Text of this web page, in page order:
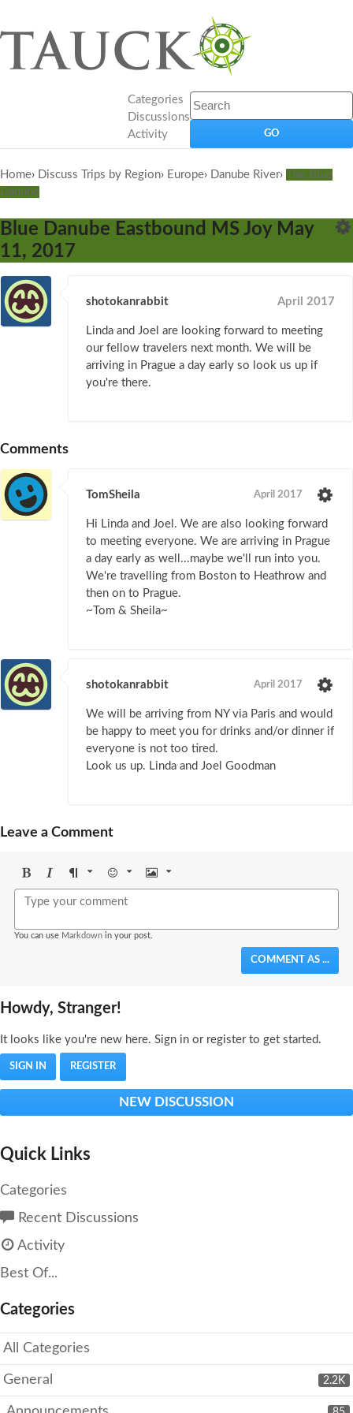
Categories
Discussions
Activity
Home› Discuss Trips by Region› Europe› Danube River›
The Blue
Danube
Blue Danube Eastbound MS Joy May
11, 2017
shotokanrabbit April 2017
Linda and Joel are looking forward to meeting
our fellow travelers next month. We will be
arriving in Prague a day early so look us up if
you're there.
Comments
TomSheila April 2017
Hi Linda and Joel. We are also looking forward
to meeting everyone. We are arriving in Prague
a day early as well...maybe we'll run into you.
We're travelling from Boston to Heathrow and
then on to Prague.
~Tom & Sheila~
shotokanrabbit April 2017
We will be arriving from NY via Paris and would
be happy to meet you for drinks and/or dinner if
everyone is not too tired.
Look us up. Linda and Joel Goodman
Leave a Comment
BoldItalicFormat Emoji Image
You can use Markdown in your post.
COMMENT AS ...
Howdy, Stranger!
It looks like you're new here. Sign in or register to get started.
SIGN IN REGISTER
NEW DISCUSSION
Quick Links
Categories
Recent Discussions
Activity
Best Of...
Categories
All Categories
2.2K
General